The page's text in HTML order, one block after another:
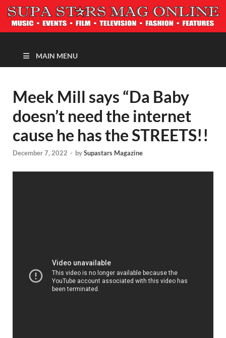
MAGAZINE
MAIN MENU
Meek Mill says “Da Baby
doesn’t need the internet
cause he has the STREETS!!
December 7, 2022 - bySupastars Magazine